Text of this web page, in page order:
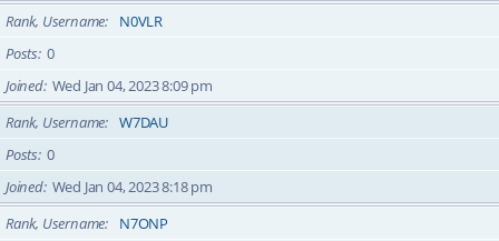
Rank, Username
N0VLR
Posts 0
Joined Wed Jan 04, 2023 8:09 pm
Rank, Username
W7DAU
Posts 0
Joined Wed Jan 04, 2023 8:18 pm
Rank, Username
N7ONP